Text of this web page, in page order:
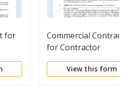
for
Commercial Contract
for Contractor
View this form